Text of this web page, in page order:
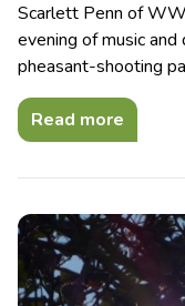
Scarlett Penn of
evening of music
pheasant-shooting
Read more